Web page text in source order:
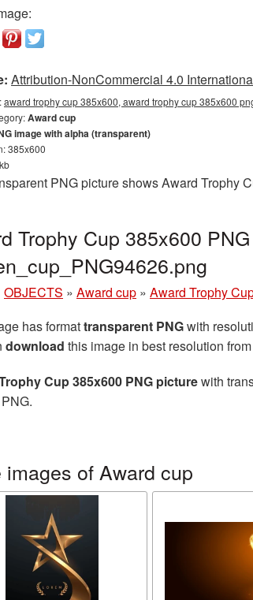
Attribution-NonCommercial 4.0
award trophy cup 385x600, award trophy cup 385x600
Award cup
image with alpha (transparent)
385x600
PNG picture shows Award Trophy
Trophy Cup 385x600
OBJECTS » Award cup » Award Trophy
has formattransparent PNGwith
download this image in best resolution
Cup 385x600 PNG picturewith
images of Award cup